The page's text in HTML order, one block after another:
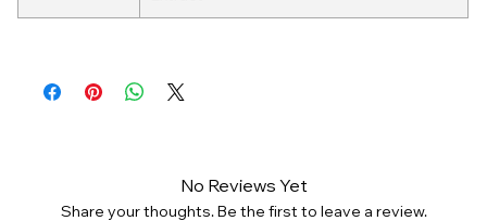
No Reviews Yet
Share your thoughts. Be the first to leave a review.